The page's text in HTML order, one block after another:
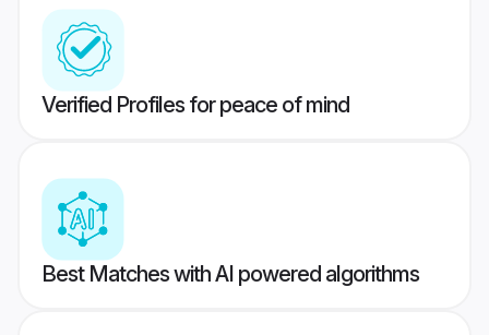
Verified Profiles for peace of mind
Best Matches with AI powered algorithms